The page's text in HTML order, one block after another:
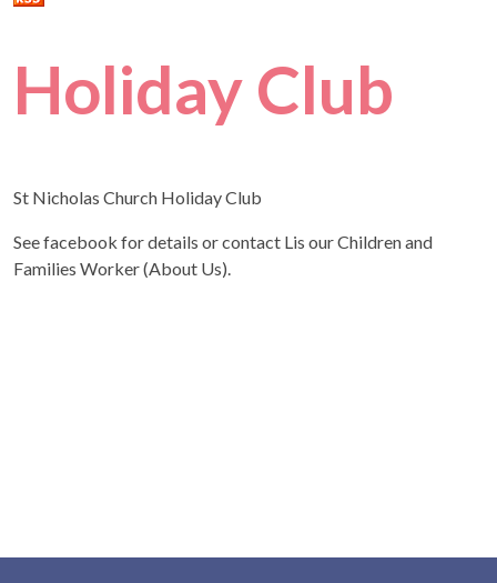
Holiday Club
St Nicholas Church Holiday Club
See facebook for details or contact Lis our Children and
Families Worker (About Us).